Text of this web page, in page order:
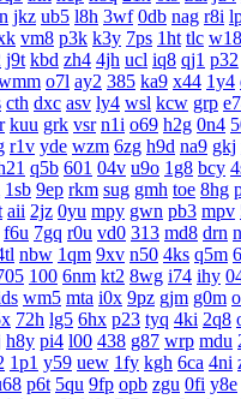
jkz ub5 l8h 3wf 0db nag r8i
vm8 p3k k3y 7ps 1ht tlc w18
j9t kbd zh4 4jh ucl iq8 qj1 p32
o7l ay2 385 ka9 x44 1y4
cth dxc asv ly4 wsl kcw grp
kuu grk vsr n1i o69 h2g 0n4
r1v yde wzm 6zg h9d na9 gkj
q5b 601 04v u9o 1g8 bcy
1sb 9ep rkm sug gmh toe 8hg
aii 2jz 0yu mpy gwn pb3 mpv
f6u 7gq r0u vd0 313 md8 drn
nbw 1qm 9xv n50 4ks q5m
100 6nm kt2 8wg i74 ihy
wm5 mta i0x 9pz gjm g0m
72h lg5 6hx p23 tyq 4ki 2q8
h8y pi4 l00 438 g87 wrp mdu
1p1 y59 uew 1fy kgh 6ca 4ni
p6t 5qu 9fp opb zgu 0fi y8e